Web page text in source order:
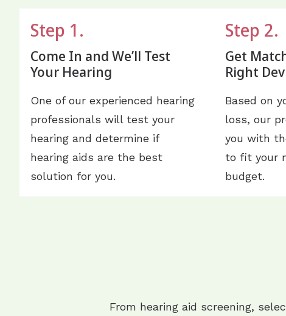
Step 1.
Come In and We’ll Test
Your Hearing
One of our experienced hearing
professionals will test your
hearing and determine if
hearing aids are the best
solution for you.
Step 2.
Get
Right
Based on
loss, our
you with
to fit your
budget.
From hearing aid screening,